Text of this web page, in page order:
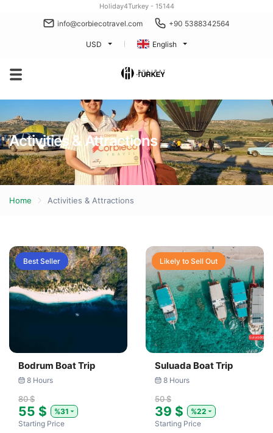
Holiday4Turkey - 15144
info@corbiecotravel.com +90 5388342564
USD English
Activities & Attractions
Home Activities & Attractions
Best Seller
Bodrum Boat Trip
8 Hours
80 $
55 $
%31
Starting Price
Likely to Sell Out
Suluada Boat Trip
8 Hours
50 $
39 $
%22
Starting Price